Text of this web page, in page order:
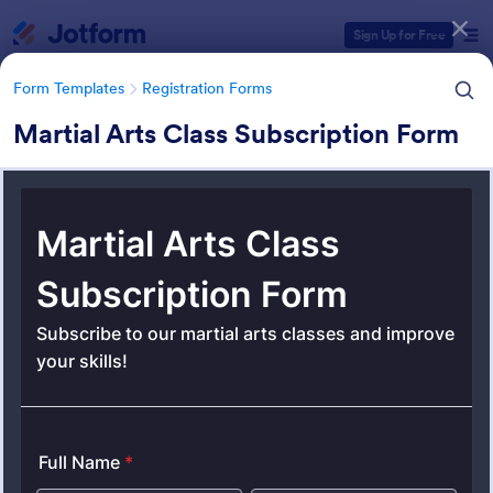
Sign Up for Free
Form Templates Registration Forms
Martial Arts Class Subscription Form
Form Templates Registration Forms
Registration Forms
Form Templates Categories